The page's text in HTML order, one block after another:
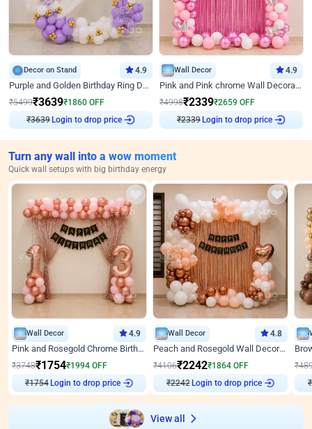
Decor on Stand 4.9
Purple and Golden Birthday Ring Decor
₹5499₹3639₹1860 OFF
₹3639 Login to drop price
Wall Decor 4.9
Pink and Pink chrome Wall Decoration for Birthday
₹4998₹2339₹2659 OFF
₹2339 Login to drop price
Turn any wall into a wow moment
Quick wall setups with big birthday energy
Wall Decor 4.9
Pink and Rosegold Chrome Birthday Decor
₹3748₹1754₹1994 OFF
₹1754 Login to drop price
Wall Decor 4.8
Peach and Rosegold Wall Decoration for Birthday
₹4106₹2242₹1864 OFF
₹2242 Login to drop price
₹
₹
View all